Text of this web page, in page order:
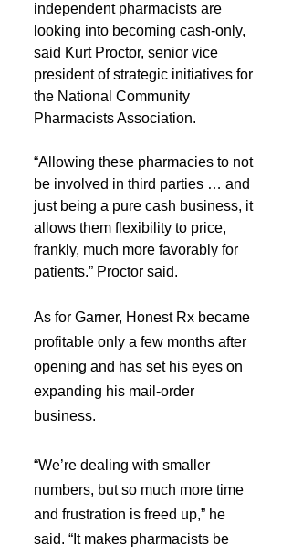
independent pharmacists are
looking into becoming cash-only,
said Kurt Proctor, senior vice
president of strategic initiatives for
the National Community
Pharmacists Association.
“Allowing these pharmacies to not
be involved in third parties … and
just being a pure cash business, it
allows them flexibility to price,
frankly, much more favorably for
patients.” Proctor said.
As for Garner, Honest Rx became
profitable only a few months after
opening and has set his eyes on
expanding his mail-order
business.
“We’re dealing with smaller
numbers, but so much more time
and frustration is freed up,” he
said. “It makes pharmacists be